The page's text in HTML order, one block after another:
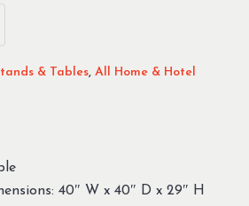
& Tables, All Home & Hotel
40″ W x 40″ D x 29″ H